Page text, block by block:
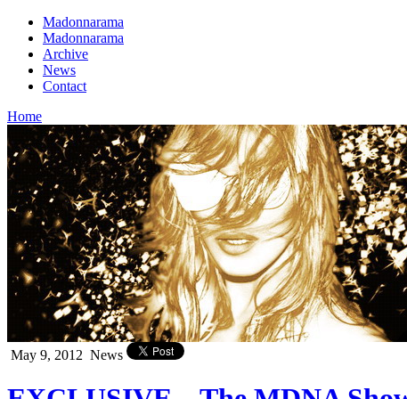
Madonnarama
Madonnarama
Archive
News
Contact
Home
May 9, 2012 News